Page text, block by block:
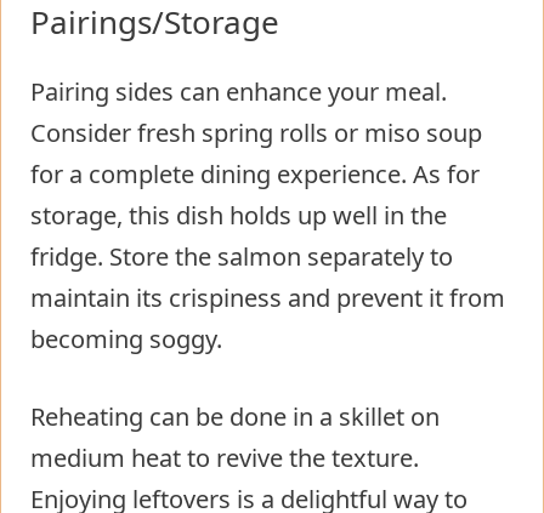
Pairings/Storage
Pairing sides can enhance your meal.
Consider fresh spring rolls or miso soup
for a complete dining experience. As for
storage, this dish holds up well in the
fridge. Store the salmon separately to
maintain its crispiness and prevent it from
becoming soggy.
Reheating can be done in a skillet on
medium heat to revive the texture.
Enjoying leftovers is a delightful way to